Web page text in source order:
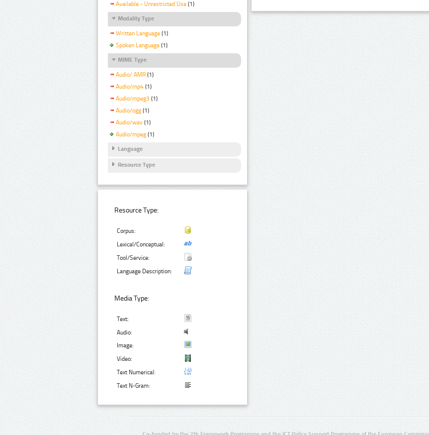
Available - Unrestricted Use (1)
Modality Type
Written Language (1)
Spoken Language (1)
MIME Type
Audio/ AMR (1)
Audio/mp4 (1)
Audio/mpeg3 (1)
Audio/ogg (1)
Audio/wav (1)
Audio/mpeg (1)
Language
Resource Type
Resource Type:
Corpus:
Lexical/Conceptual:
Tool/Service:
Language Description:
Media Type:
Text:
Audio:
Image:
Video:
Text Numerical:
Text N-Gram: